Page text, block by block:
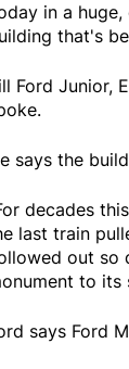
in a
that's
Ford Junior,
says the
decades
last train
out so
to
says Ford